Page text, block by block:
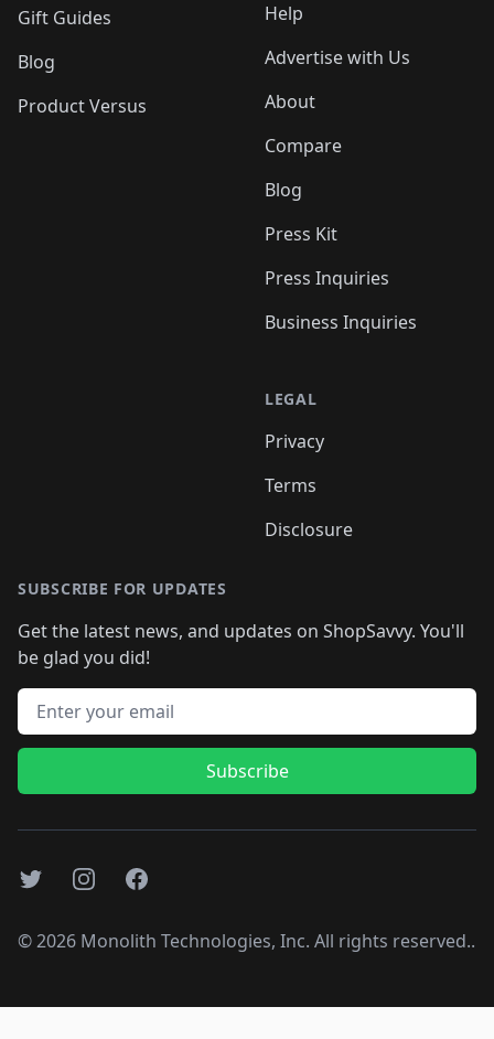
Gift Guides
Blog
Product Versus
Help
Advertise with Us
About
Compare
Blog
Press Kit
Press Inquiries
Business Inquiries
LEGAL
Privacy
Terms
Disclosure
SUBSCRIBE FOR UPDATES
Get the latest news, and updates on ShopSavvy. You'll
be glad you did!
Email address
Subscribe
TwitterInstagramFacebook
©2026 Monolith Technologies, Inc. All rights reserved..